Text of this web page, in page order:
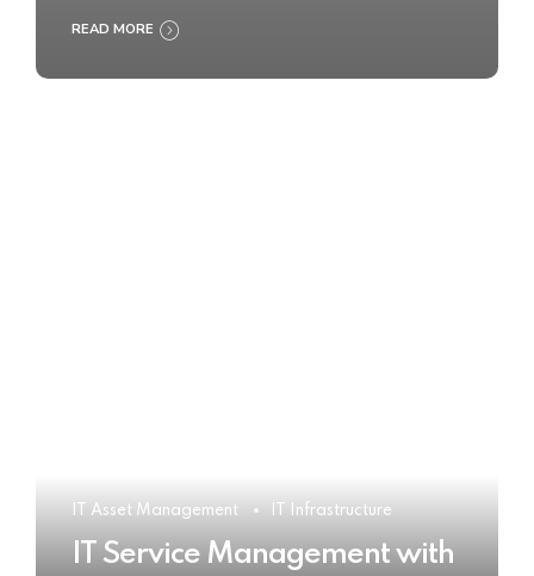
READ MORE
IT Asset Management IT Infrastructure
IT Service Management with